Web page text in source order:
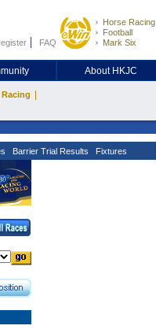
FAQ
Horse Racing
Football
Mark Six
About HKJC
Barrier Trial Results Fixtures